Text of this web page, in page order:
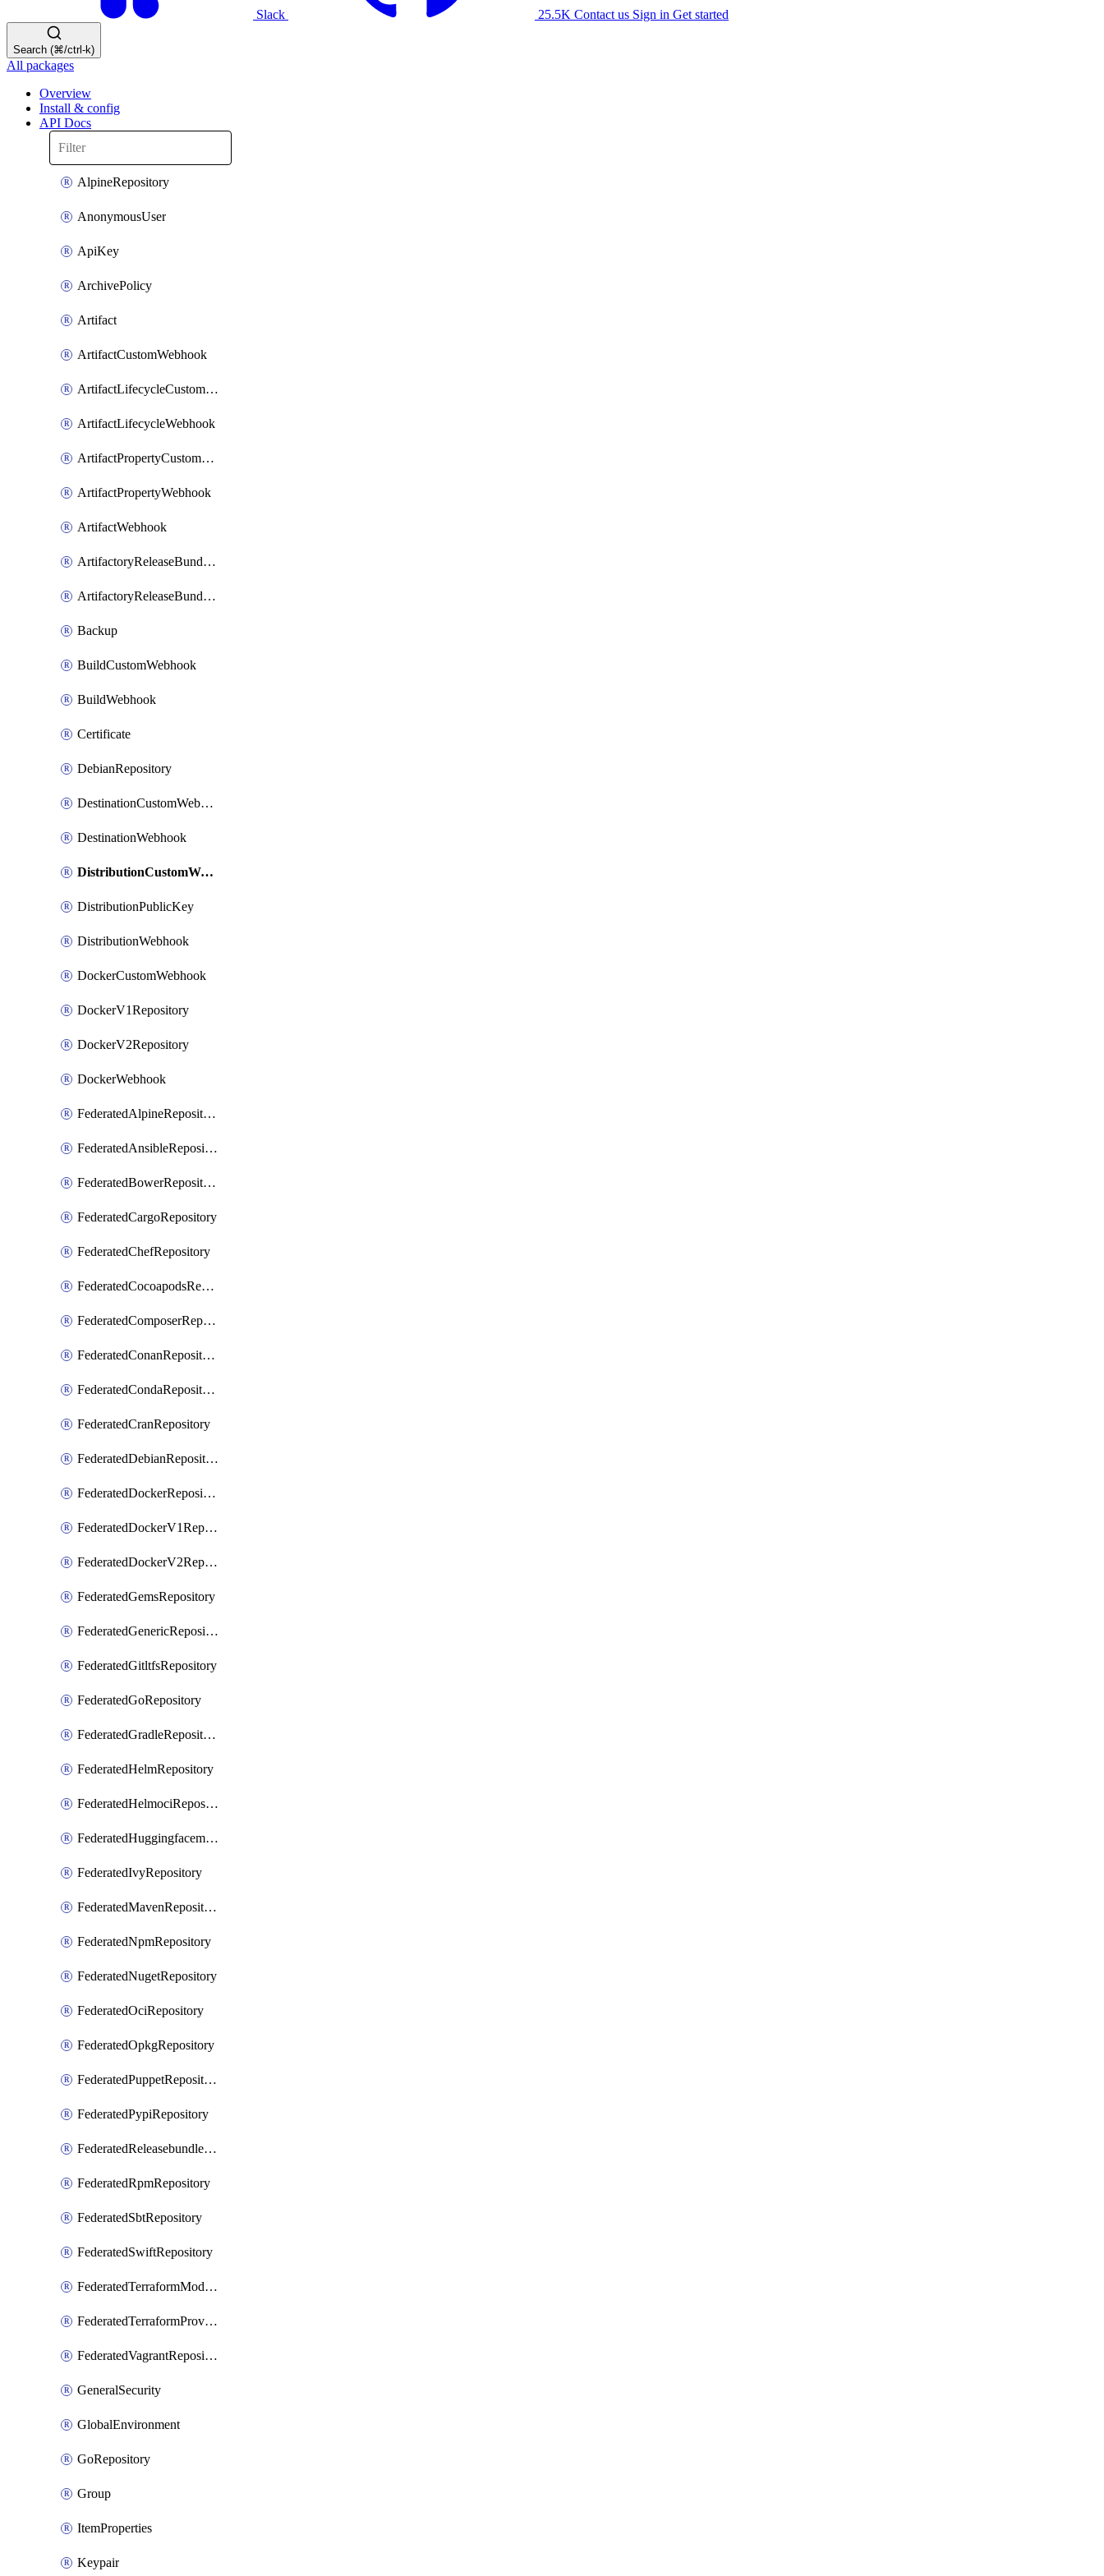
Slack 25.5K Contact us Sign in Get started
Search (⌘/ctrl-k)
All packages
Overview
Install & config
API Docs
AlpineRepository
AnonymousUser
ApiKey
ArchivePolicy
Artifact
ArtifactCustomWebhook
ArtifactLifecycleCustomWebhook
ArtifactLifecycleWebhook
ArtifactPropertyCustomWebhook
ArtifactPropertyWebhook
ArtifactWebhook
ArtifactoryReleaseBundleCustomWebhook
ArtifactoryReleaseBundleWebhook
Backup
BuildCustomWebhook
BuildWebhook
Certificate
DebianRepository
DestinationCustomWebhook
DestinationWebhook
DistributionCustomWebhook
DistributionPublicKey
DistributionWebhook
DockerCustomWebhook
DockerV1Repository
DockerV2Repository
DockerWebhook
FederatedAlpineRepository
FederatedAnsibleRepository
FederatedBowerRepository
FederatedCargoRepository
FederatedChefRepository
FederatedCocoapodsRepository
FederatedComposerRepository
FederatedConanRepository
FederatedCondaRepository
FederatedCranRepository
FederatedDebianRepository
FederatedDockerRepository
FederatedDockerV1Repository
FederatedDockerV2Repository
FederatedGemsRepository
FederatedGenericRepository
FederatedGitltfsRepository
FederatedGoRepository
FederatedGradleRepository
FederatedHelmRepository
FederatedHelmociRepository
FederatedHuggingfacemlRepository
FederatedIvyRepository
FederatedMavenRepository
FederatedNpmRepository
FederatedNugetRepository
FederatedOciRepository
FederatedOpkgRepository
FederatedPuppetRepository
FederatedPypiRepository
FederatedReleasebundlesRepository
FederatedRpmRepository
FederatedSbtRepository
FederatedSwiftRepository
FederatedTerraformModuleRepository
FederatedTerraformProviderRepository
FederatedVagrantRepository
GeneralSecurity
GlobalEnvironment
GoRepository
Group
ItemProperties
Keypair